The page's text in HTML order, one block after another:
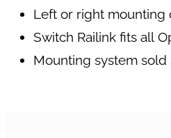
Left or right mounting
Switch Railink fits all
Mounting system sold